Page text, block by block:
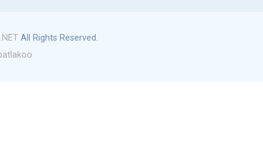
All Rights Reserved.